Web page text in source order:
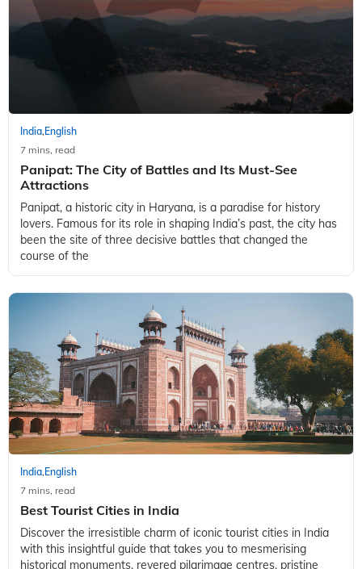
India, English
7 mins, read
Panipat: The City of Battles and Its Must-See
Attractions
Panipat, a historic city in Haryana, is a paradise for history
lovers. Famous for its role in shaping India’s past, the city has
been the site of three decisive battles that changed the
course of the
India, English
7 mins, read
Best Tourist Cities in India
Discover the irresistible charm of iconic tourist cities in India
with this insightful guide that takes you to mesmerising
historical monuments, revered pilgrimage centres, pristine